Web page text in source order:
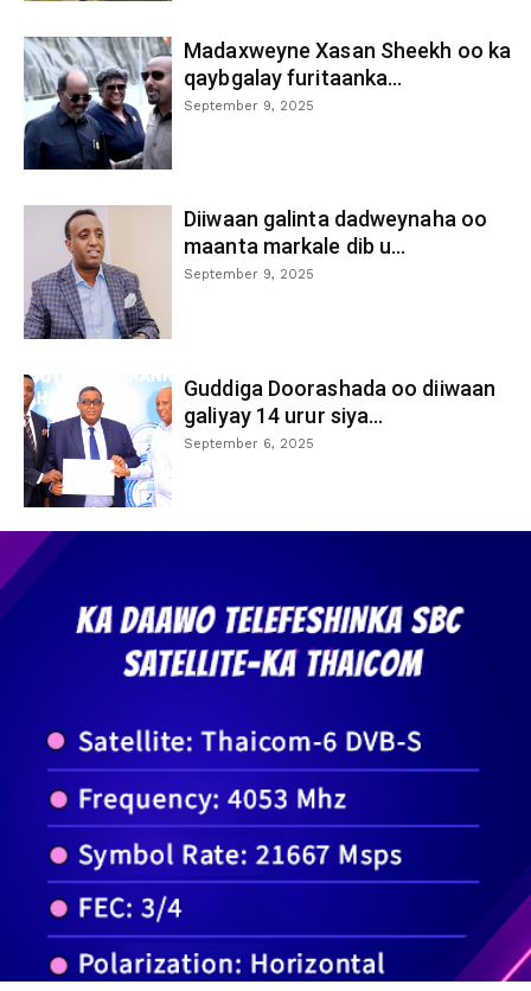
Madaxweyne Xasan Sheekh oo ka
qaybgalay furitaanka...
September 9, 2025
Diiwaan galinta dadweynaha oo
maanta markale dib u...
September 9, 2025
Guddiga Doorashada oo diiwaan
galiyay 14 urur siya...
September 6, 2025